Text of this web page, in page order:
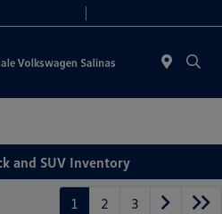
and SUV Inventory
1 2 3